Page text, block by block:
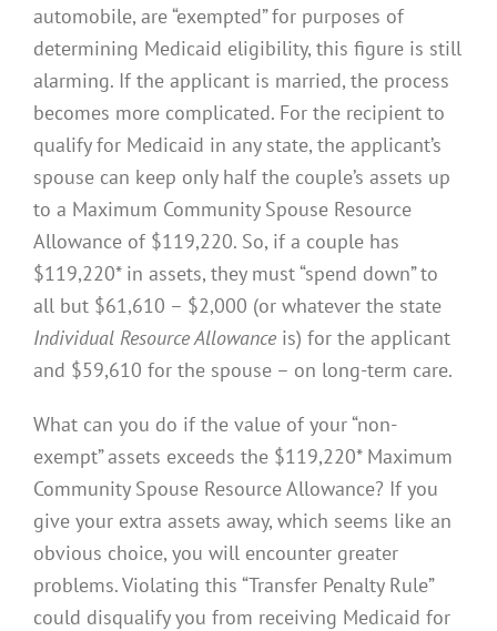
automobile, are “exempted” for purposes of
determining Medicaid eligibility, this figure is still
alarming. If the applicant is married, the process
becomes more complicated. For the recipient to
qualify for Medicaid in any state, the applicant’s
spouse can keep only half the couple’s assets up
to a Maximum Community Spouse Resource
Allowance of $119,220. So, if a couple has
$119,220* in assets, they must “spend down” to
all but $61,610 – $2,000 (or whatever the state
Individual Resource Allowance is) for the applicant
and $59,610 for the spouse – on long-term care.
What can you do if the value of your “non-
exempt” assets exceeds the $119,220* Maximum
Community Spouse Resource Allowance? If you
give your extra assets away, which seems like an
obvious choice, you will encounter greater
problems. Violating this “Transfer Penalty Rule”
could disqualify you from receiving Medicaid for